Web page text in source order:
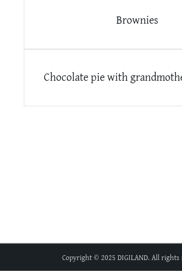
Brownies
Chocolate pie with
Copyright © 2025 DIGILAND. All rights